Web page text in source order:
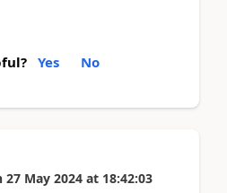
Yes No
27 May 2024 at 18:42:03